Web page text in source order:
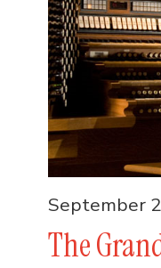
The
September